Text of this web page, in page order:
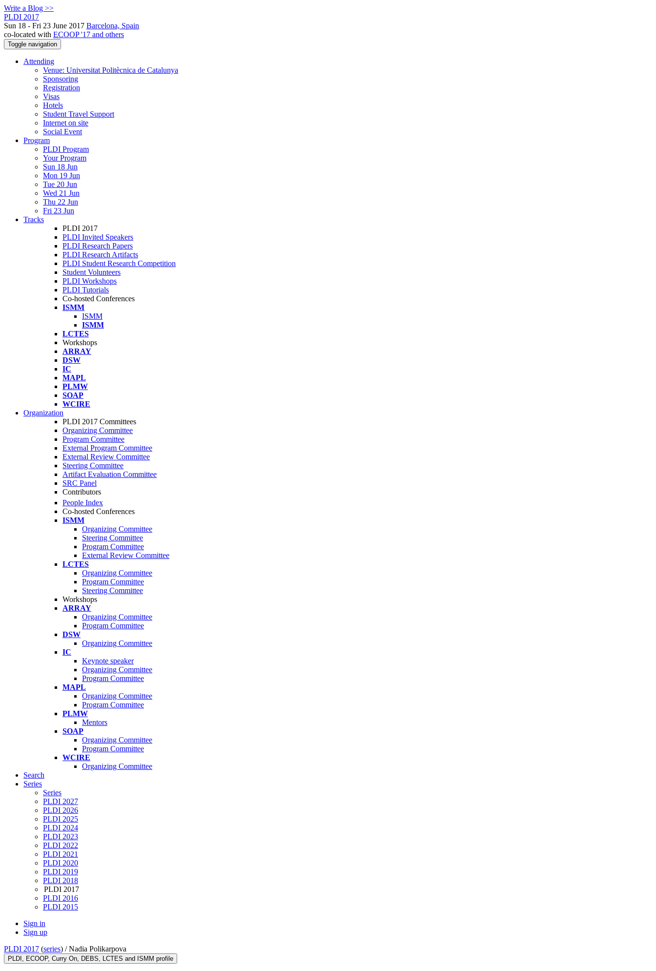
Write a Blog >>
PLDI 2017
Sun 18 - Fri 23 June 2017 Barcelona, Spain
co-located with ECOOP '17 and others
Toggle navigation
Attending
Venue: Universitat Politècnica de Catalunya
Sponsoring
Registration
Visas
Hotels
Student Travel Support
Internet on site
Social Event
Program
PLDI Program
Your Program
Sun 18 Jun
Mon 19 Jun
Tue 20 Jun
Wed 21 Jun
Thu 22 Jun
Fri 23 Jun
Tracks
PLDI 2017
PLDI Invited Speakers
PLDI Research Papers
PLDI Research Artifacts
PLDI Student Research Competition
Student Volunteers
PLDI Workshops
PLDI Tutorials
Co-hosted Conferences
ISMM
ISMM
ISMM
LCTES
Workshops
ARRAY
DSW
IC
MAPL
PLMW
SOAP
WCIRE
Organization
PLDI 2017 Committees
Organizing Committee
Program Committee
External Program Committee
External Review Committee
Steering Committee
Artifact Evaluation Committee
SRC Panel
Contributors
People Index
Co-hosted Conferences
ISMM
Organizing Committee
Steering Committee
Program Committee
External Review Committee
LCTES
Organizing Committee
Program Committee
Steering Committee
Workshops
ARRAY
Organizing Committee
Program Committee
DSW
Organizing Committee
IC
Keynote speaker
Organizing Committee
Program Committee
MAPL
Organizing Committee
Program Committee
PLMW
Mentors
SOAP
Organizing Committee
Program Committee
WCIRE
Organizing Committee
Search
Series
Series
PLDI 2027
PLDI 2026
PLDI 2025
PLDI 2024
PLDI 2023
PLDI 2022
PLDI 2021
PLDI 2020
PLDI 2019
PLDI 2018
PLDI 2017
PLDI 2016
PLDI 2015
Sign in
Sign up
PLDI 2017 (series) /Nadia Polikarpova
PLDI, ECOOP, Curry On, DEBS, LCTES and ISMM profile